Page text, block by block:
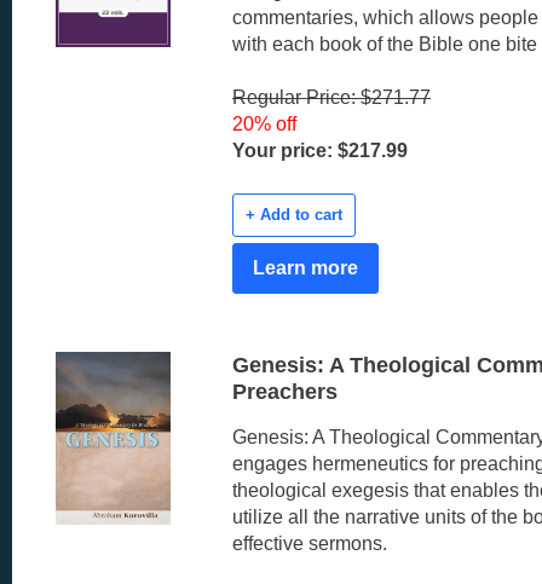
commentaries, which allows people
with each book of the Bible one
Regular Price: $271.77
20% off
Your price: $217.99
+ Add to cart
Learn more
Genesis: A Theological
Preachers
Genesis: A Theological
engages hermeneutics for
theological exegesis that enables
utilize all the narrative units of the
effective sermons.